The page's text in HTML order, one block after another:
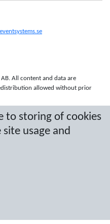
to storing of cookies
usage and
All content and data are
allowed without prior